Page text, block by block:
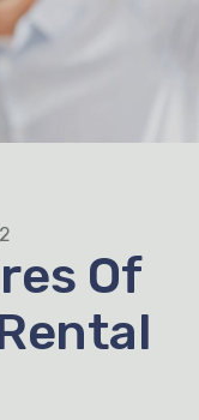
Of